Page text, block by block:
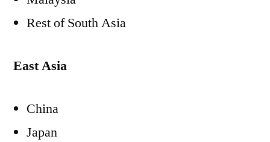
Rest ofSouth Asia
East Asia
China
Japan